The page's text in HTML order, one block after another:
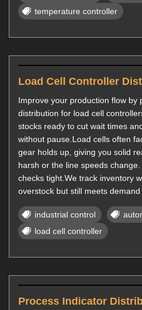
temperature controller
Load Cell Controller
Improve your production flow by
distribution for load cell
stocks ready to cut wait times
without pause.Load cells often
gear holds up, giving you solid
harsh or the line speeds
checks tight.We track inventory
overstock but still meets demand
industrial control
load cell controller
Process Indicator